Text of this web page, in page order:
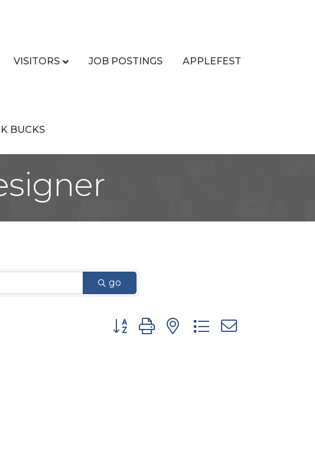
VISITORS JOB POSTINGS APPLEFEST
BUCKS
go
Button group with nested dropdown